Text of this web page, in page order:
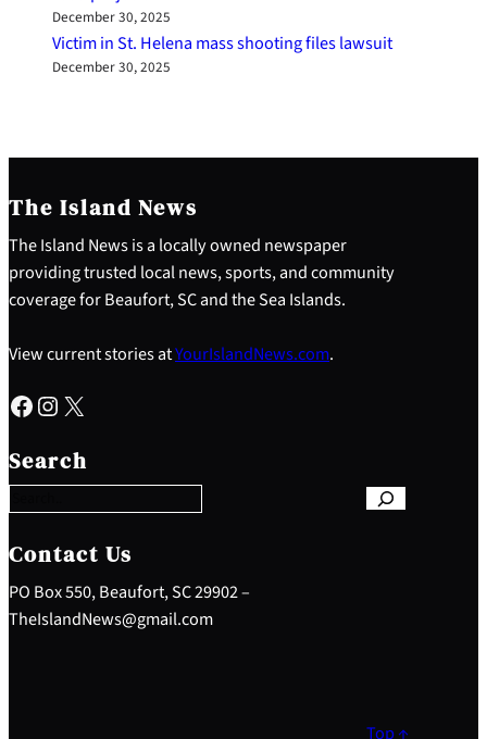
December 30, 2025
Victim in St. Helena mass shooting files lawsuit
December 30, 2025
The Island News
The Island News is a locally owned newspaper
providing trusted local news, sports, and community
coverage for Beaufort, SC and the Sea Islands.
View current stories atYourIslandNews.com.
Facebook Instagram X
Search
e
a
c
h
Contact Us
PO Box 550, Beaufort, SC 29902 –
TheIslandNews@gmail.com
Top ↑